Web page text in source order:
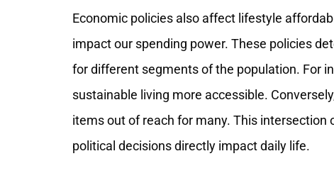
Economic policies also affect lifestyle
impact our spending power. These policies
for different segments of the population. For
sustainable living more accessible.
items out of reach for many. This
political decisions directly impact daily life.